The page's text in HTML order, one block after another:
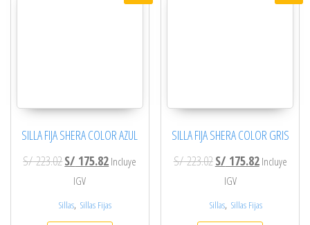
SILLA FIJA SHERA COLOR AZUL
S/223.02Original price was: S/ 223.02.
S/ 175.82Current price is: S/ 175.82.
Incluye
IGV
Sillas, Sillas Fijas
SILLA FIJA SHERA COLOR GRIS
S/223.02Original price was: S/
S/175.82Current
Incluye
IGV
Sillas, Sillas Fijas